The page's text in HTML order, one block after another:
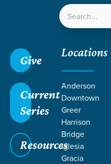
Give
Current
Series
Resources
Locations
Anderson
Downtown
Greer
Harrison
Bridge
Iglesia
Gracia